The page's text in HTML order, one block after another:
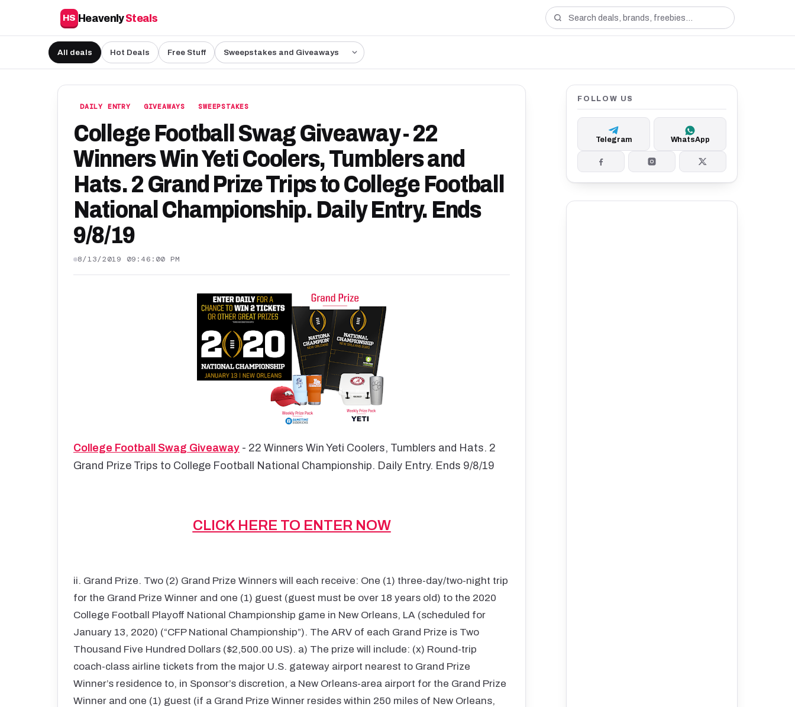
HS HeavenlySteals
All deals Hot Deals Free Stuff Sweepstakes and Giveaways
DAILY ENTRY GIVEAWAYS SWEEPSTAKES
College Football Swag Giveaway - 22
Winners Win Yeti Coolers, Tumblers and
Hats. 2 Grand Prize Trips to College Football
National Championship. Daily Entry. Ends
9/8/19
8/13/2019 09:46:00 PM
College Football Swag Giveaway - 22 Winners Win Yeti Coolers, Tumblers and Hats. 2
Grand Prize Trips to College Football National Championship. Daily Entry. Ends 9/8/19
CLICK HERE TO ENTER NOW
ii. Grand Prize. Two (2) Grand Prize Winners will each receive: One (1) three-day/two-night trip
for the Grand Prize Winner and one (1) guest (guest must be over 18 years old) to the 2020
College Football Playoff National Championship game in New Orleans, LA (scheduled for
January 13, 2020) (“CFP National Championship”). The ARV of each Grand Prize is Two
Thousand Five Hundred Dollars ($2,500.00 US). a) The prize will include: (x) Round-trip
coach-class airline tickets from the major U.S. gateway airport nearest to Grand Prize
Winner’s residence to, in Sponsor’s discretion, a New Orleans-area airport for the Grand Prize
Winner and one (1) guest (if a Grand Prize Winner resides within 250 miles of New Orleans,
FOLLOW US
Telegram WhatsApp